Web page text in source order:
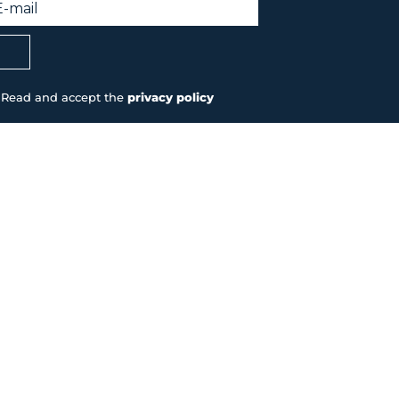
Read and accept the privacy policy